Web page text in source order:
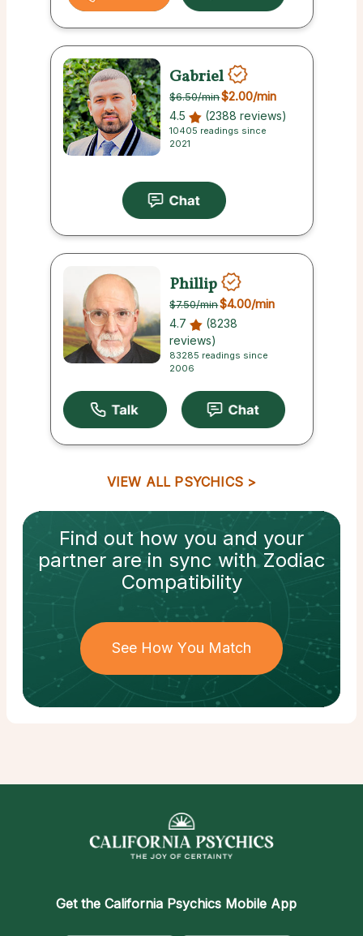
Gabriel
$6.50/min$2.00/min
4.5 (2388 reviews)
10405 readings since
2021
Phillip
$7.50/min$4.00/min
4.7
(8238
reviews)
83285 readings since
2006
VIEW ALL PSYCHICS
Find out how you and your
partnerare in sync withZodiac
Compatibility
See How You Match
Get the California Psychics Mobile App